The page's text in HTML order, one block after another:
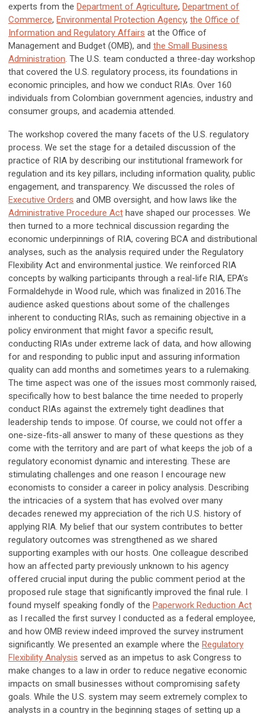
experts from the Department of Agriculture, Department of
Commerce, Environmental Protection Agency, the Office of
Information and Regulatory Affairs at the Office of
Management and Budget (OMB), and the Small Business
Administration. The U.S. team conducted a three-day workshop
that covered the U.S. regulatory process, its foundations in
economic principles, and how we conduct RIAs. Over 160
individuals from Colombian government agencies, industry and
consumer groups, and academia attended.
The workshop covered the many facets of the U.S. regulatory
process. We set the stage for a detailed discussion of the
practice of RIA by describing our institutional framework for
regulation and its key pillars, including information quality, public
engagement, and transparency. We discussed the roles of
Executive Orders and OMB oversight, and how laws like the
Administrative Procedure Act have shaped our processes. We
then turned to a more technical discussion regarding the
economic underpinnings of RIA, covering BCA and distributional
analyses, such as the analysis required under the Regulatory
Flexibility Act and environmental justice. We reinforced RIA
concepts by walking participants through a real-life RIA, EPA’s
Formaldehyde in Wood rule, which was finalized in 2016.The
audience asked questions about some of the challenges
inherent to conducting RIAs, such as remaining objective in a
policy environment that might favor a specific result,
conducting RIAs under extreme lack of data, and how allowing
for and responding to public input and assuring information
quality can add months and sometimes years to a rulemaking.
The time aspect was one of the issues most commonly raised,
specifically how to best balance the time needed to properly
conduct RIAs against the extremely tight deadlines that
leadership tends to impose. Of course, we could not offer a
one-size-fits-all answer to many of these questions as they
come with the territory and are part of what keeps the job of a
regulatory economist dynamic and interesting. These are
stimulating challenges and one reason I encourage new
economists to consider a career in policy analysis. Describing
the intricacies of a system that has evolved over many
decades renewed my appreciation of the rich U.S. history of
applying RIA. My belief that our system contributes to better
regulatory outcomes was strengthened as we shared
supporting examples with our hosts. One colleague described
how an affected party previously unknown to his agency
offered crucial input during the public comment period at the
proposed rule stage that significantly improved the final rule. I
found myself speaking fondly of the Paperwork Reduction Act
as I recalled the first survey I conducted as a federal employee,
and how OMB review indeed improved the survey instrument
significantly. We presented an example where the Regulatory
Flexibility Analysis served as an impetus to ask Congress to
make changes to a law in order to reduce negative economic
impacts on small businesses without compromising safety
goals. While the U.S. system may seem extremely complex to
analysts in a country in the beginning stages of setting up a